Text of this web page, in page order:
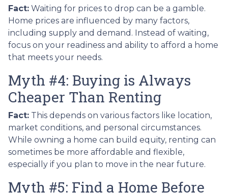
Fact: Waiting for prices to drop can be a gamble.
Home prices are influenced by many factors,
including supply and demand. Instead of waiting,
focus on your readiness and ability to afford a home
that meets your needs.
Myth #4: Buying is Always
Cheaper Than Renting
Fact: This depends on various factors like location,
market conditions, and personal circumstances.
While owning a home can build equity, renting can
sometimes be more affordable and flexible,
especially if you plan to move in the near future.
Myth #5: Find a Home Before